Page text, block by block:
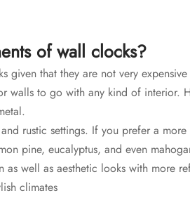
of wall clocks?
given that they are not very
walls to go with any kind of interior.
rustic settings. If you prefer a
pine, eucalyptus, and even
well as aesthetic looks with more
climates